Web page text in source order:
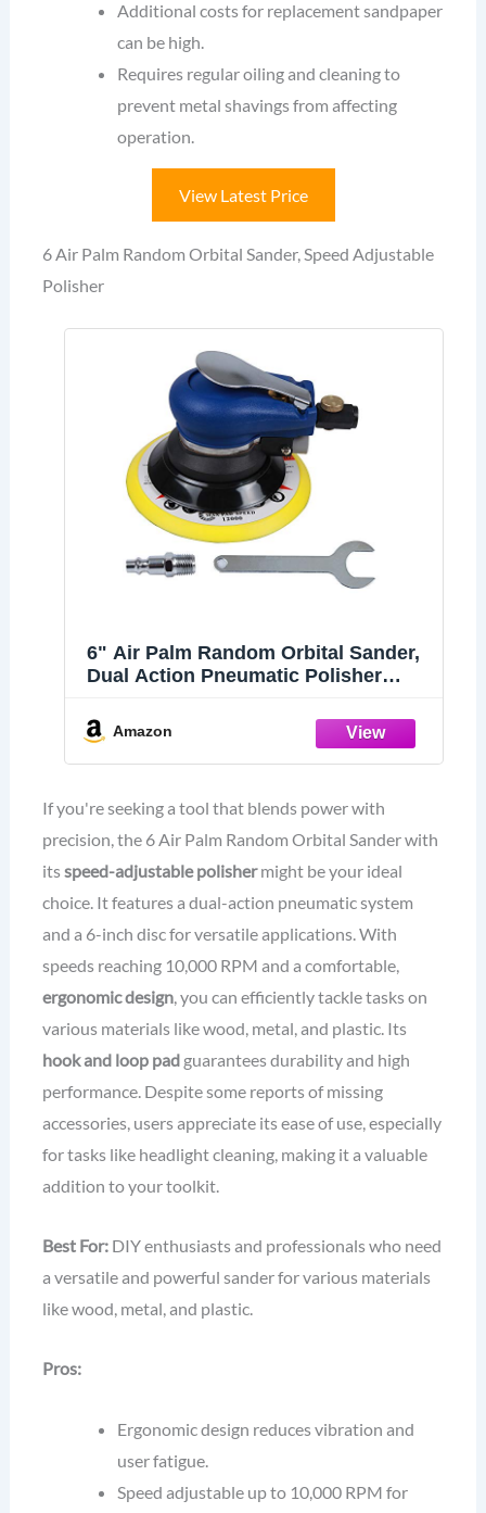
Additional costs for replacement sandpaper
can be high.
Requires regular oiling and cleaning to
prevent metal shavings from affecting
operation.
View Latest Price
6 Air Palm Random Orbital Sander, Speed Adjustable
Polisher
6" Air Palm Random Orbital Sander,
Dual Action Pneumatic Polisher
w/PadAmazon
If you're seeking a tool that blends power with
precision, the 6 Air Palm Random Orbital Sander with
itsspeed-adjustable polishermight be your ideal
choice. It features a dual-action pneumatic system
and a 6-inch disc for versatile applications. With
speeds reaching 10,000 RPM and a comfortable,
ergonomic design, you can efficiently tackle tasks on
various materials like wood, metal, and plastic. Its
hook and loop padguarantees durability and high
performance. Despite some reports of missing
accessories, users appreciate its ease of use, especially
for tasks like headlight cleaning, making it a valuable
addition to your toolkit.
Best For:DIY enthusiasts and professionals who need
a versatile and powerful sander for various materials
like wood, metal, and plastic.
Pros:
Ergonomic design reduces vibration and
user fatigue.
Speed adjustable up to 10,000 RPM for